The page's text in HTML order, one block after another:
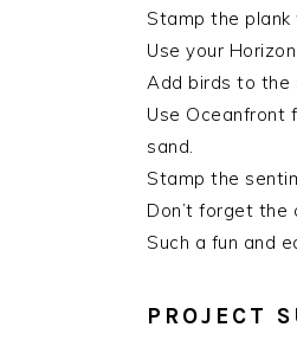
Stamp the
Use your
Add birds to the
Use Oceanfront
sand.
Stamp the
Don’t forget
Such a fun and
PROJECT